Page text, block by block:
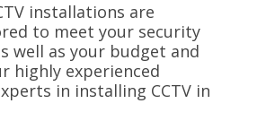
installations are
to meet your security
well as your budget and
highly experienced
in installing CCTV in